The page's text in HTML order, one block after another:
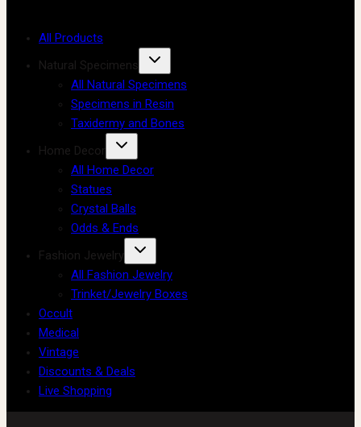
All Products
Natural Specimens
All Natural Specimens
Specimens in Resin
Taxidermy and Bones
Home Decor
All Home Decor
Statues
Crystal Balls
Odds & Ends
Fashion Jewelry
All Fashion Jewelry
Trinket/Jewelry Boxes
Occult
Medical
Vintage
Discounts & Deals
Live Shopping